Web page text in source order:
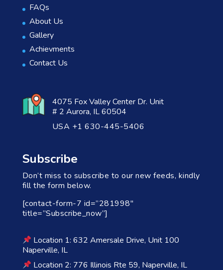
FAQs
About Us
Gallery
Achievments
Contact Us
4075 Fox Valley Center Dr. Unit
# 2 Aurora, IL 60504
USA +1 630-445-5406
Subscribe
Don’t miss to subscribe to our new feeds, kindly
fill the form below.
[contact-form-7 id=”281998″
title=”Subscribe_now”]
Location 1: 632 Amersale Drive, Unit 100
Naperville, IL
Location 2: 776 Illinois Rte 59, Naperville, IL